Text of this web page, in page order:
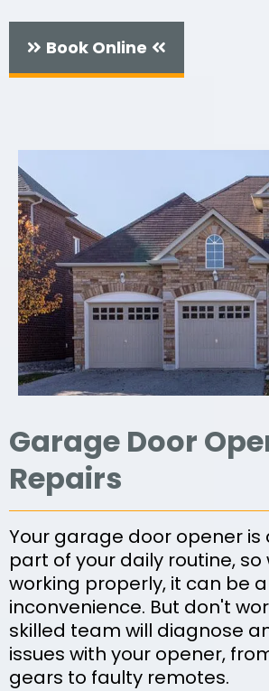
Book Online
Garage Door
Repairs
Your garage door opener
part of your daily routine, so
working properly, it can be
inconvenience. But don't
skilled team will diagnose
issues with your opener,
gears to faulty remotes.